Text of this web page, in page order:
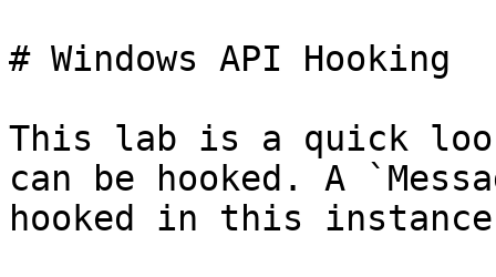
# Windows API Hooking
This lab is a quick
can be hooked. A
hooked in this